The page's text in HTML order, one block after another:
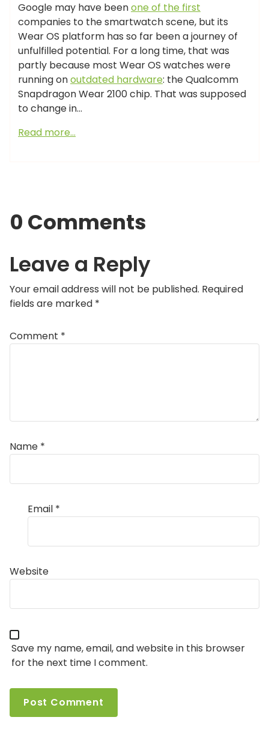
Google may have beenone of the first
companies to the smartwatch scene, but its
Wear OS platform has so far been a journey of
unfulfilled potential. For a long time, that was
partly because most Wear OS watches were
running onoutdated hardware: the Qualcomm
Snapdragon Wear 2100 chip. That was supposed
to change in…
Read more…
0 Comments
Leave a Reply
Your email address will not be published. Required
fields are marked *
Comment *
Name *
Email *
Website
Save my name, email, and website in this browser
for the next time I comment.